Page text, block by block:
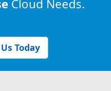
Cloud Needs.
Today